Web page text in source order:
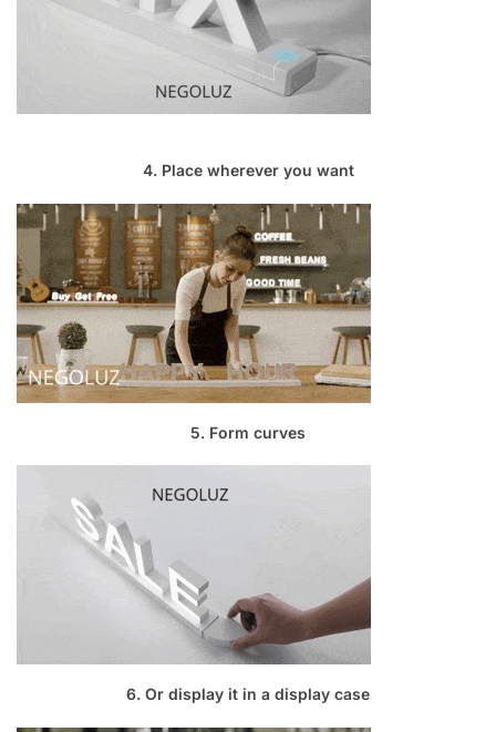
4. Place wherever you want
5. Form curves
6. Or display it in a display case